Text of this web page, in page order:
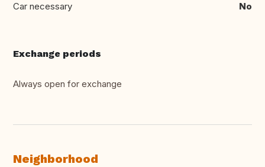
Car necessary No
Exchange periods
Always open for exchange
Neighborhood